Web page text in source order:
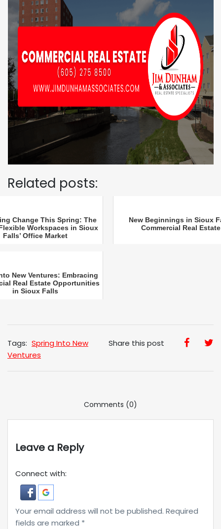
Related posts:
Change This Spring: The
Workspaces in Sioux
Falls’ Office Market
New Beginnings in Sioux
Commercial Real Estate
New Ventures: Embracing
Real Estate Opportunities
in Sioux Falls
Share this post
Tags: Spring Into New
Ventures
Comments (0)
Leave a Reply
Connect with:
Your email address will not be published. Required
fields are marked *